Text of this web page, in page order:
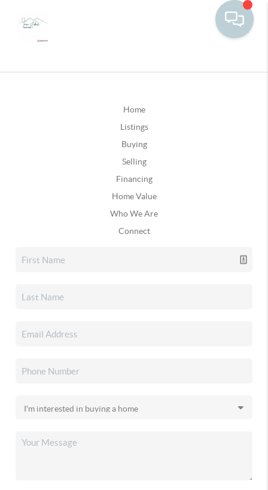
Home
Listings
Buying
Selling
Financing
Home Value
Who We Are
Connect